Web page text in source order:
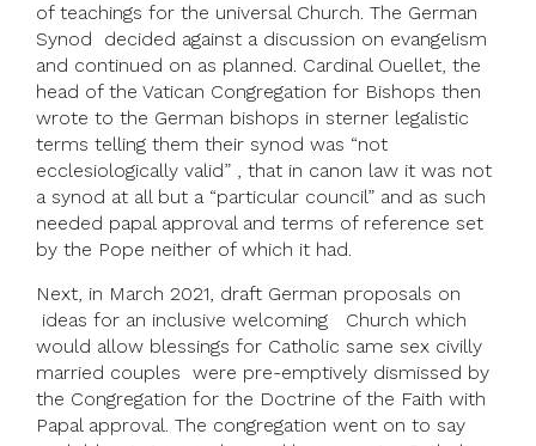
of teachings for the universal Church. The German
Synod decided against a discussion on evangelism
and continued on as planned. Cardinal Ouellet, the
head of the Vatican Congregation for Bishops then
wrote to the German bishops in sterner legalistic
terms telling them their synod was “not
ecclesiologically valid” , that in canon law it was not
a synod at all but a “particular council” and as such
needed papal approval and terms of reference set
by the Pope neither of which it had.
Next, in March 2021, draft German proposals on
ideas for an inclusive welcoming Church which
would allow blessings for Catholic same sex civilly
married couples were pre-emptively dismissed by
the Congregation for the Doctrine of the Faith with
Papal approval. The congregation went on to say